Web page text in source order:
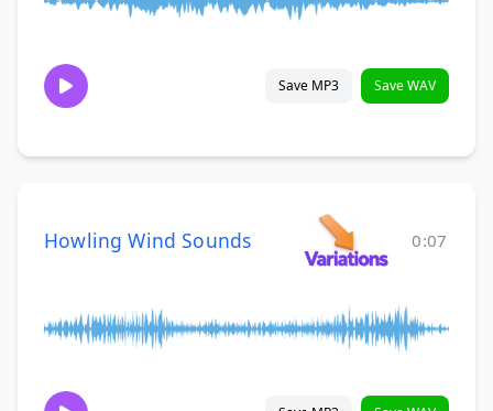
Save MP3 Save WAV
Howling Wind Sounds 0:07